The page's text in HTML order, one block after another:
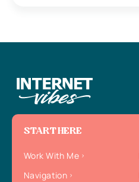
START HERE
Work With Me
Navigation